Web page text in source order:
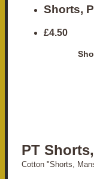
Shorts,
£4.50
PT
Cotton "Shorts,